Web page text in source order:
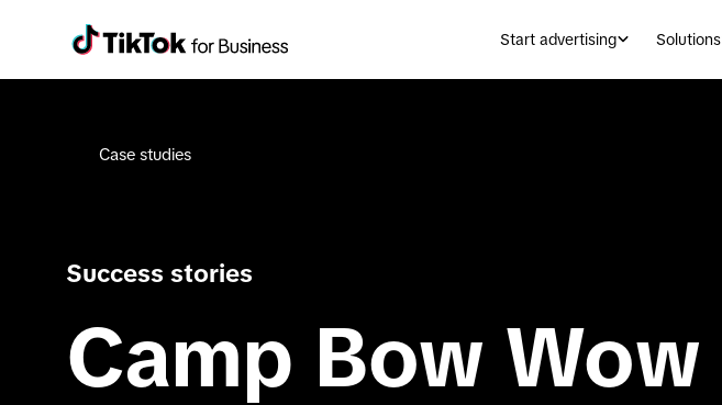
Start advertising Solutions
Case studies
Success stories
Camp Bow Wow